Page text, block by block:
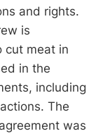
and rights.
is
cut meat in
in the
including
The
was